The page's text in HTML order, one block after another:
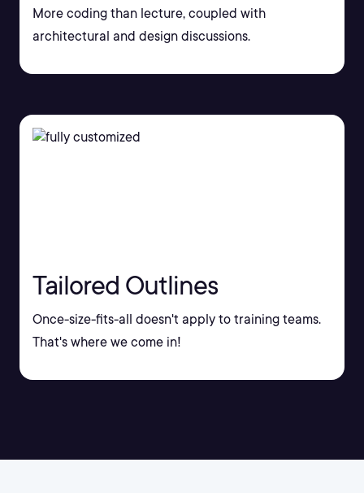
More coding than lecture, coupled with
architectural and design discussions.
Tailored Outlines
Once-size-fits-all doesn't apply to training teams.
That's where we come in!